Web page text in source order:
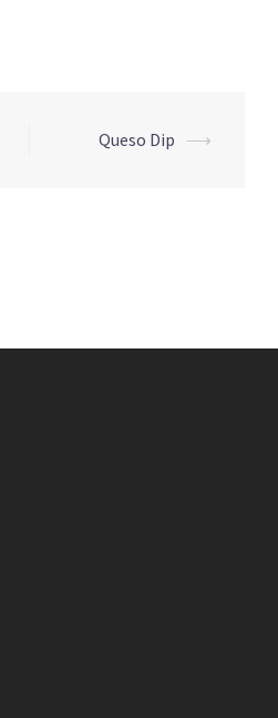
Queso Dip ⟶